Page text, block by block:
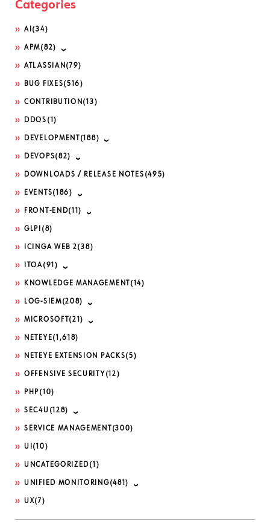
Categories
AI (34)
APM(82)
ATLASSIAN (79)
BUG FIXES(516)
CONTRIBUTION (13)
DDOS (1)
DEVELOPMENT (188)
DEVOPS(82)
DOWNLOADS / RELEASE NOTES (495)
EVENTS(186)
FRONT-END(11)
GLPI (8)
ICINGA WEB 2(38)
ITOA(91)
KNOWLEDGE MANAGEMENT (14)
LOG-SIEM(208)
MICROSOFT (21)
NETEYE(1,618)
NETEYE EXTENSION PACKS(5)
OFFENSIVE SECURITY (12)
PHP(10)
SEC4U (128)
SERVICE MANAGEMENT (300)
UI (10)
UNCATEGORIZED(1)
UNIFIED MONITORING(481)
UX(7)